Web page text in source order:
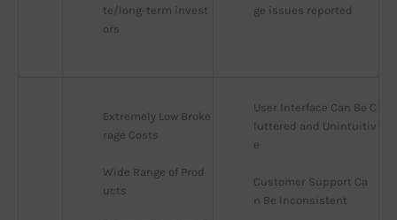
te/long-term invest
ors
ge issues reported
Extremely Low Broke
rage Costs
Wide Range of Prod
ucts
User Interface Can Be C
luttered and Unintuitiv
e
Customer Support Ca
n Be Inconsistent